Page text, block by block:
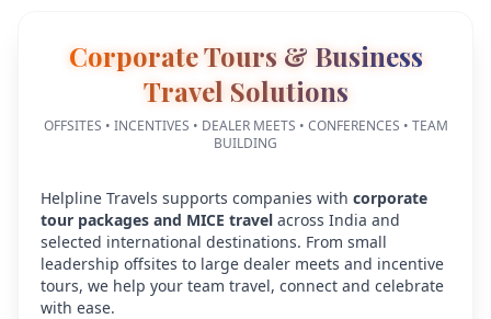
Corporate Tours & Business
Travel Solutions
OFFSITES • INCENTIVES • DEALER MEETS • CONFERENCES • TEAM
BUILDING
Helpline Travels supports companies with corporate
tour packages and MICE travel across India and
selected international destinations. From small
leadership offsites to large dealer meets and incentive
tours, we help your team travel, connect and celebrate
with ease.